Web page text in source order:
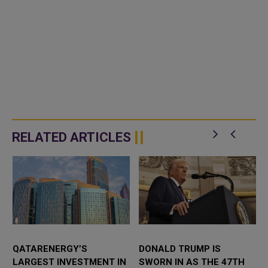
RELATED ARTICLES
QATARENERGY’S
LARGEST INVESTMENT IN
DONALD TRUMP IS
SWORN IN AS THE 47TH